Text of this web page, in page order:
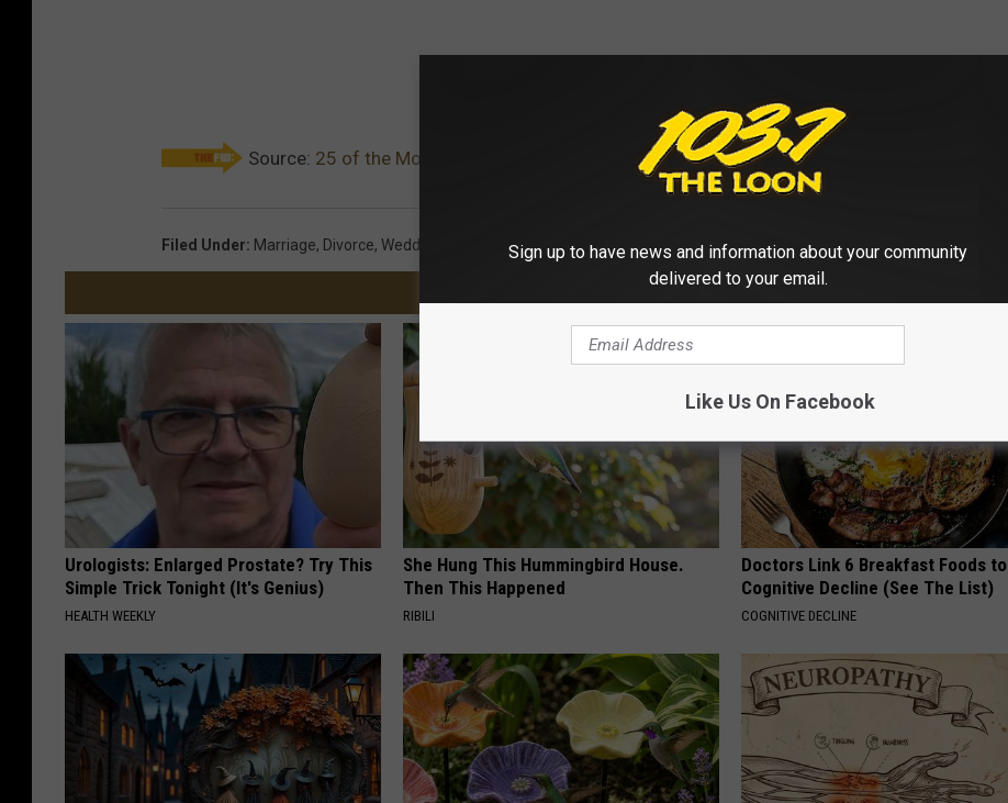
Source: 25 of the Most Expensive Divorces of all Time
Filed Under: Marriage, Divorce, Wedding
Urologists: Enlarged Prostate? Try This
Simple Trick Tonight (It's Genius)
HEALTH WEEKLY
She Hung This Hummingbird House.
Then This Happened
RIBILI
Doctors Link 6 Breakfast Foods to
Cognitive Decline (See The List)
COGNITIVE DECLINE
Sign up to have news and information about your community
delivered to your email.
Like Us On Facebook